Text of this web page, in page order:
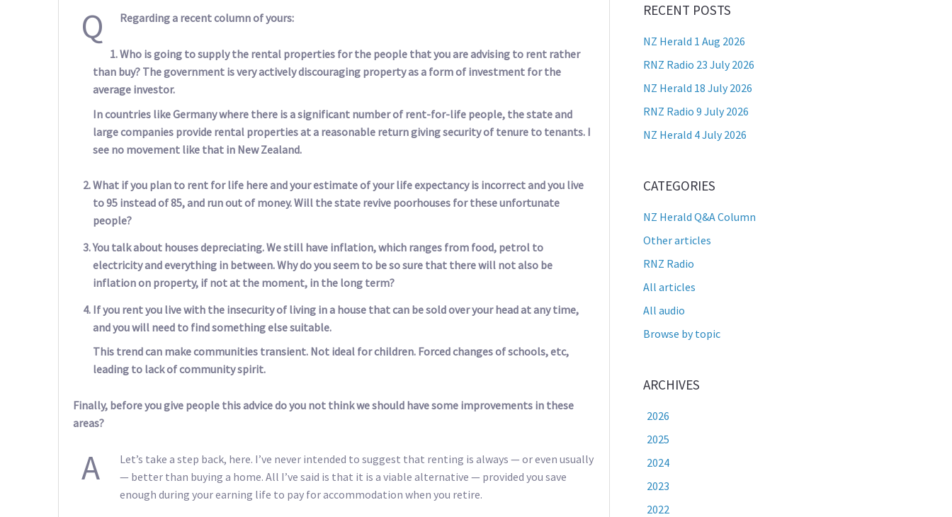
Q Regarding a recent column of yours:
Who is going to supply the rental properties for the people that you are advising to rent rather
than buy? The government is very actively discouraging property as a form of investment for the
average investor.
In countries like Germany where there is a significant number of rent-for-life people, the state and
large companies provide rental properties at a reasonable return giving security of tenure to tenants. I
see no movement like that in New Zealand.
What if you plan to rent for life here and your estimate of your life expectancy is incorrect and you live
to 95 instead of 85, and run out of money. Will the state revive poorhouses for these unfortunate
people?
You talk about houses depreciating. We still have inflation, which ranges from food, petrol to
electricity and everything in between. Why do you seem to be so sure that there will not also be
inflation on property, if not at the moment, in the long term?
If you rent you live with the insecurity of living in a house that can be sold over your head at any time,
and you will need to find something else suitable.
This trend can make communities transient. Not ideal for children. Forced changes of schools, etc,
leading to lack of community spirit.
Finally, before you give people this advice do you not think we should have some improvements in these
areas?
A
Let’s take a step back, here. I’ve never intended to suggest that renting is always — or even usually
— better than buying a home. All I’ve said is that it is a viable alternative — provided you save
enough during your earning life to pay for accommodation when you retire.
RECENT POSTS
NZ Herald 1 Aug 2026
RNZ Radio 23 July 2026
NZ Herald 18 July 2026
RNZ Radio 9 July 2026
NZ Herald 4 July 2026
CATEGORIES
NZ Herald Q&A Column
Other articles
RNZ Radio
All articles
All audio
Browse by topic
ARCHIVES
2026
2025
2024
2023
2022